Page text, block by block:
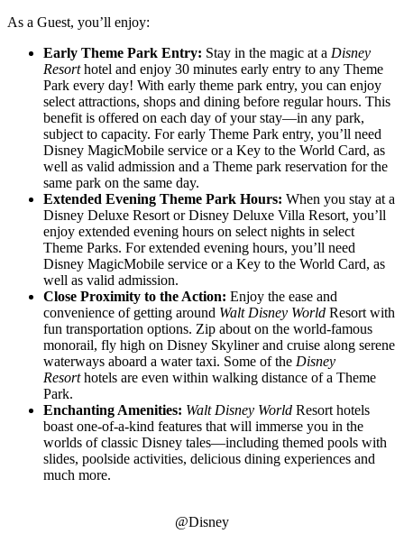
As a Guest, you’ll enjoy:
Early Theme Park Entry: Stay in the magic at a Disney
Resorthotel and enjoy 30 minutes early entry to any Theme
Park every day! With early theme park entry, you can enjoy
select attractions, shops and dining before regular hours. This
benefit is offered on each day of your stay—in any park,
subject to capacity. For early Theme Park entry, you’ll need
Disney MagicMobile service or a Key to the World Card, as
well as valid admission and a Theme park reservation for the
same park on the same day.
Extended Evening Theme Park Hours: When you stay at a
Disney Deluxe Resort or Disney Deluxe Villa Resort, you’ll
enjoy extended evening hours on select nights in select
Theme Parks. For extended evening hours, you’ll need
Disney MagicMobile service or a Key to the World Card, as
well as valid admission.
Close Proximity to the Action: Enjoy the ease and
convenience of getting around Walt Disney World Resort with
fun transportation options. Zip about on the world-famous
monorail, fly high on Disney Skyliner and cruise along serene
waterways aboard a water taxi. Some of the Disney
Resorthotels are even within walking distance of a Theme
Park.
Enchanting Amenities: Walt Disney World Resort hotels
boast one-of-a-kind features that will immerse you in the
worlds of classic Disney tales—including themed pools with
slides, poolside activities, delicious dining experiences and
much more.
@Disney